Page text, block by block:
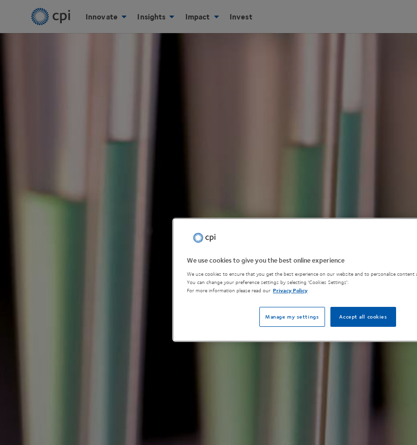
Innovate Insights Impact Invest
We use cookies to give you the best online experience
We use cookies to ensure that you get the best experience on our website and to personalise content
You can change your preference settings by selecting 'Cookies Settings'.
For more information please read our Privacy Policy
Accept all cookies
Manage my settings